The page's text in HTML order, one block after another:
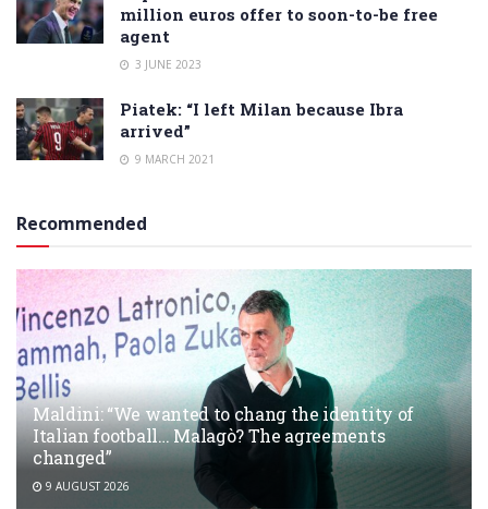
million euros offer to soon-to-be free
agent
3 JUNE 2023
Piatek: “I left Milan because Ibra
arrived”
9 MARCH 2021
Recommended
Maldini: “We wanted to chang the identity of
Italian football… Malagò? The agreements
changed”
9 AUGUST 2026